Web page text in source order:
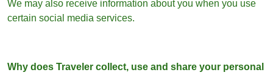
We may also receive information about you when you use
certain social media services.
Why does Traveler collect, use and share your personal